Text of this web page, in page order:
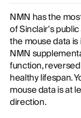
NMN has the
of Sinclair's
the mouse data
NMN
function,
healthy lifespan.
mouse data is at
direction.